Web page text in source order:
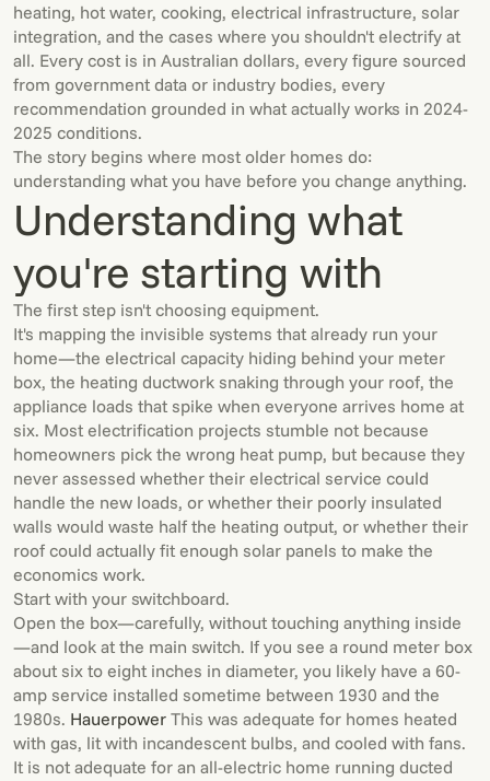
heating, hot water, cooking, electrical infrastructure, solar
integration, and the cases where you shouldn't electrify at
all. Every cost is in Australian dollars, every figure sourced
from government data or industry bodies, every
recommendation grounded in what actually works in 2024-
2025 conditions.
The story begins where most older homes do:
understanding what you have before you change anything.
Understanding what
you're starting with
The first step isn't choosing equipment.
It's mapping the invisible systems that already run your
home—the electrical capacity hiding behind your meter
box, the heating ductwork snaking through your roof, the
appliance loads that spike when everyone arrives home at
six. Most electrification projects stumble not because
homeowners pick the wrong heat pump, but because they
never assessed whether their electrical service could
handle the new loads, or whether their poorly insulated
walls would waste half the heating output, or whether their
roof could actually fit enough solar panels to make the
economics work.
Start with your switchboard.
Open the box—carefully, without touching anything inside
—and look at the main switch. If you see a round meter box
about six to eight inches in diameter, you likely have a 60-
amp service installed sometime between 1930 and the
1980s. Hauerpower This was adequate for homes heated
with gas, lit with incandescent bulbs, and cooled with fans.
It is not adequate for an all-electric home running ducted